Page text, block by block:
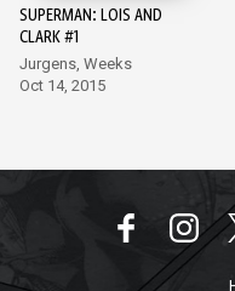
SUPERMAN: LOIS AND
CLARK #1
Jurgens, Weeks
Oct 14, 2015